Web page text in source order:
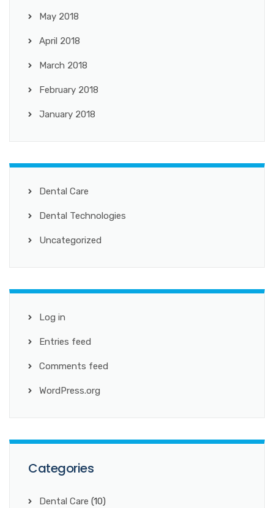
May 2018
April 2018
March 2018
February 2018
January 2018
Dental Care
Dental Technologies
Uncategorized
Log in
Entries feed
Comments feed
WordPress.org
Categories
Dental Care (10)